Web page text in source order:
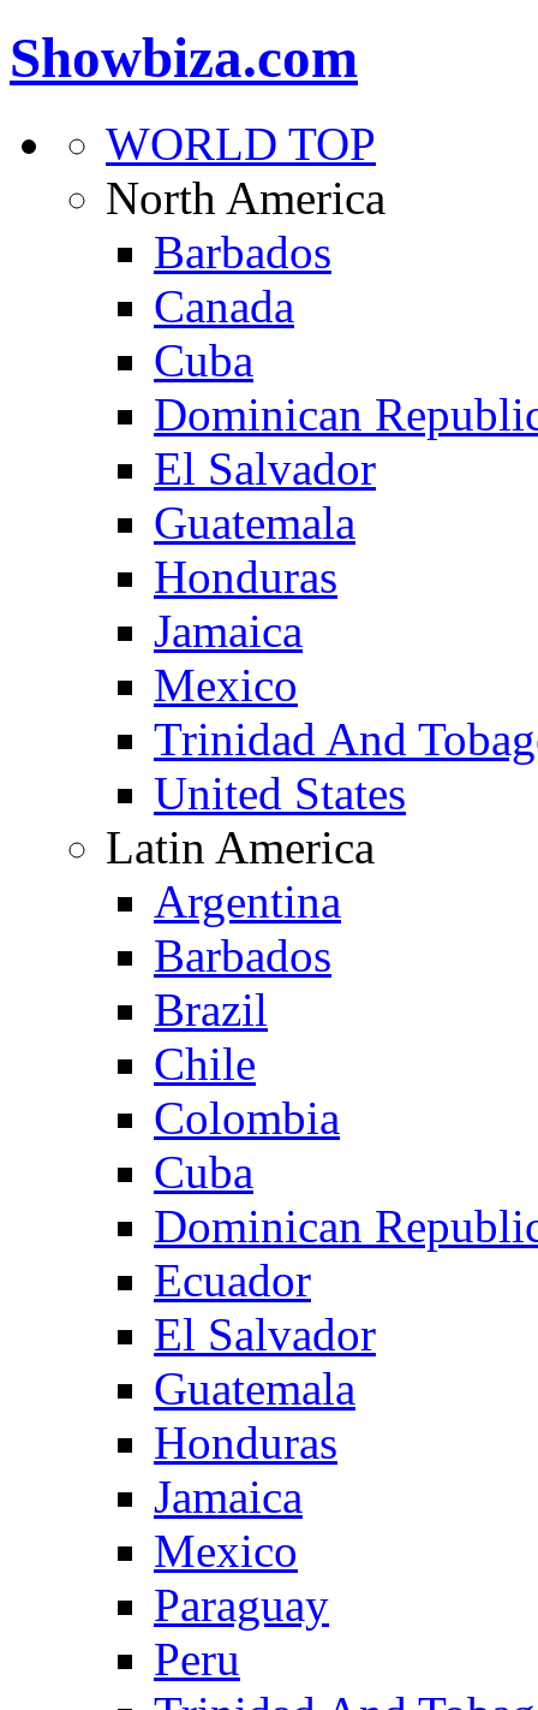
Showbiza.com
WORLD TOP
North America
Barbados
Canada
Cuba
Dominican
El Salvador
Guatemala
Honduras
Jamaica
Mexico
Trinidad And
United States
Latin America
Argentina
Barbados
Brazil
Chile
Colombia
Cuba
Dominican
Ecuador
El Salvador
Guatemala
Honduras
Jamaica
Mexico
Paraguay
Peru